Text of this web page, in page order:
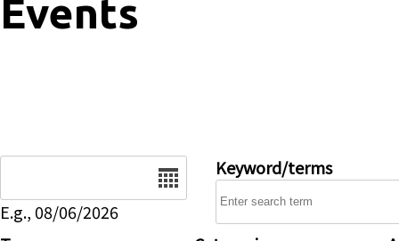
Events
E.g., 08/06/2026
Keyword/terms